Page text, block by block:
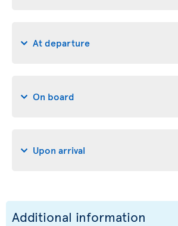
At departure
On board
Upon arrival
Additional information